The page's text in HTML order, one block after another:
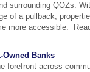
surrounding QOZs.
of a pullback,
more accessible.
Banks
forefront across